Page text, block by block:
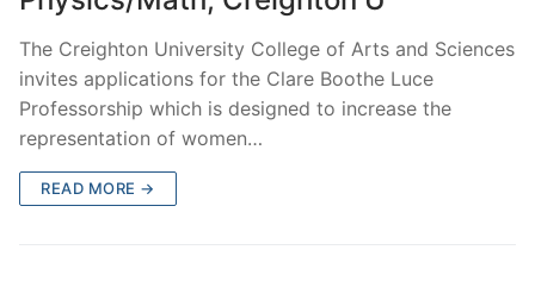
The Creighton University College of Arts and Sciences
invites applications for the Clare Boothe Luce
Professorship which is designed to increase the
representation of women…
READ MORE →